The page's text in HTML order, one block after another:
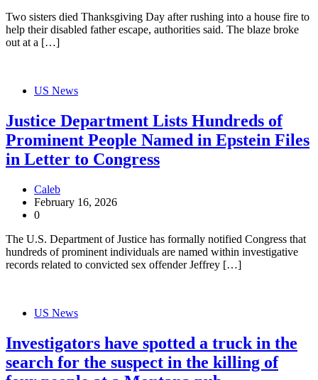
Two sisters died Thanksgiving Day after rushing into a house fire to
help their disabled father escape, authorities said. The blaze broke
out at a […]
US News
Justice Department Lists Hundreds of
Prominent People Named in Epstein Files
in Letter to Congress
Caleb
February 16, 2026
0
The U.S. Department of Justice has formally notified Congress that
hundreds of prominent individuals are named within investigative
records related to convicted sex offender Jeffrey […]
US News
Investigators have spotted a truck in the
search for the suspect in the killing of